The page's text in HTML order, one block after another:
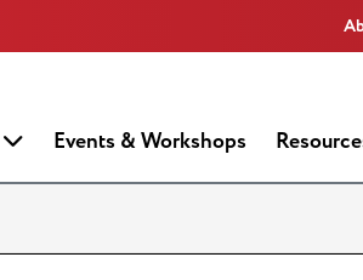
Events & Workshops